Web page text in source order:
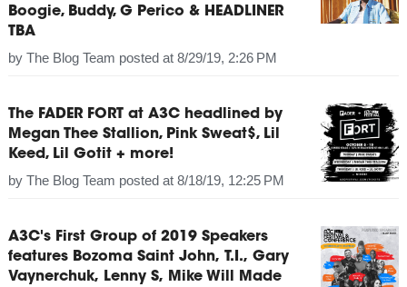
Boogie, Buddy, G Perico & HEADLINER
TBA
by The Blog Team posted at 8/29/19, 2:26 PM
The FADER FORT at A3C headlined by
Megan Thee Stallion, Pink Sweat$, Lil
Keed, Lil Gotit + more!
by The Blog Team posted at 8/18/19, 12:25 PM
A3C's First Group of 2019 Speakers
features Bozoma Saint John, T.I., Gary
Vaynerchuk, Lenny S, Mike Will Made